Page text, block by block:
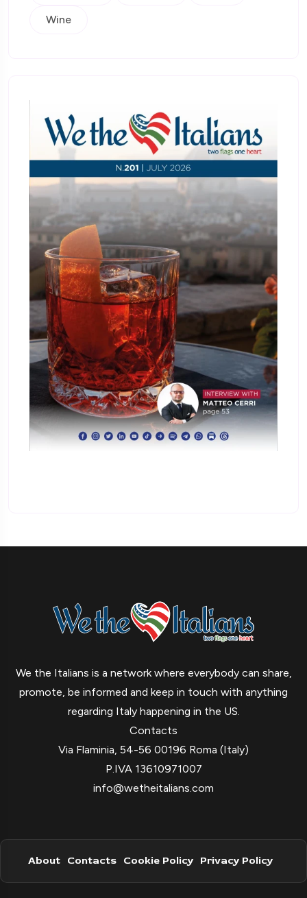
Wine
We the Italians is a network where everybody can share,
promote, be informed and keep in touch with anything
regarding Italy happening in the US.
Contacts
Via Flaminia, 54-56 00196 Roma (Italy)
P.IVA 13610971007
info@wetheitalians.com
About Contacts Cookie Policy Privacy Policy